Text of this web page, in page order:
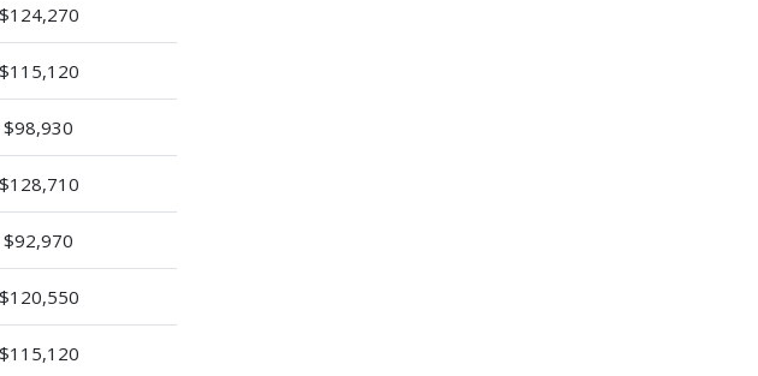
$124,270
$115,120
$98,930
$128,710
$92,970
$120,550
$115,120